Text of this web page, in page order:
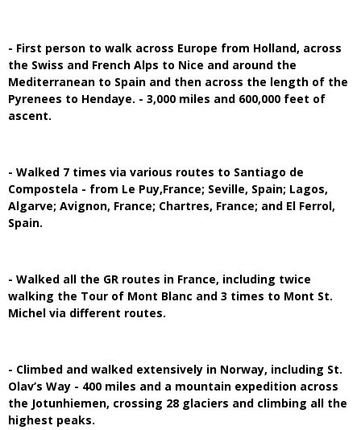
- First person to walk across Europe from Holland, across
the Swiss and French Alps to Nice and around the
Mediterranean to Spain and then across the length of the
Pyrenees to Hendaye. - 3,000 miles and 600,000 feet of
ascent.
- Walked 7 times via various routes to Santiago de
Compostela - from Le Puy,France; Seville, Spain; Lagos,
Algarve; Avignon, France; Chartres, France; and El Ferrol,
Spain.
- Walked all the GR routes in France, including twice
walking the Tour of Mont Blanc and 3 times to Mont St.
Michel via different routes.
- Climbed and walked extensively in Norway, including St.
Olav’s Way - 400 miles and a mountain expedition across
the Jotunhiemen, crossing 28 glaciers and climbing all the
highest peaks.